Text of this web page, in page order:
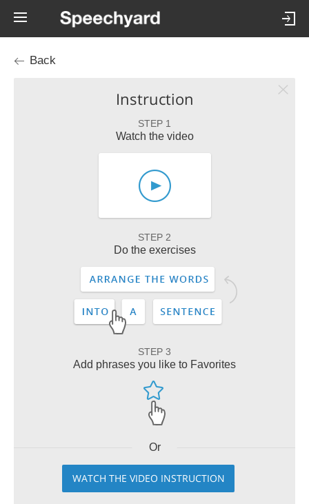
Back
Instruction
STEP 1
Watch the video
STEP 2
Do the exercises
STEP 3
Add phrases you like to Favorites
Or
WATCH THE VIDEO INSTRUCTION